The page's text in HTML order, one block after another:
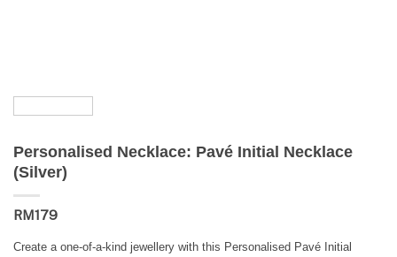
Personalised Necklace: Pavé Initial Necklace
(Silver)
RM179
Create a one-of-a-kind jewellery with this Personalised Pavé Initial